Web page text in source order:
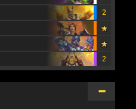
2
2